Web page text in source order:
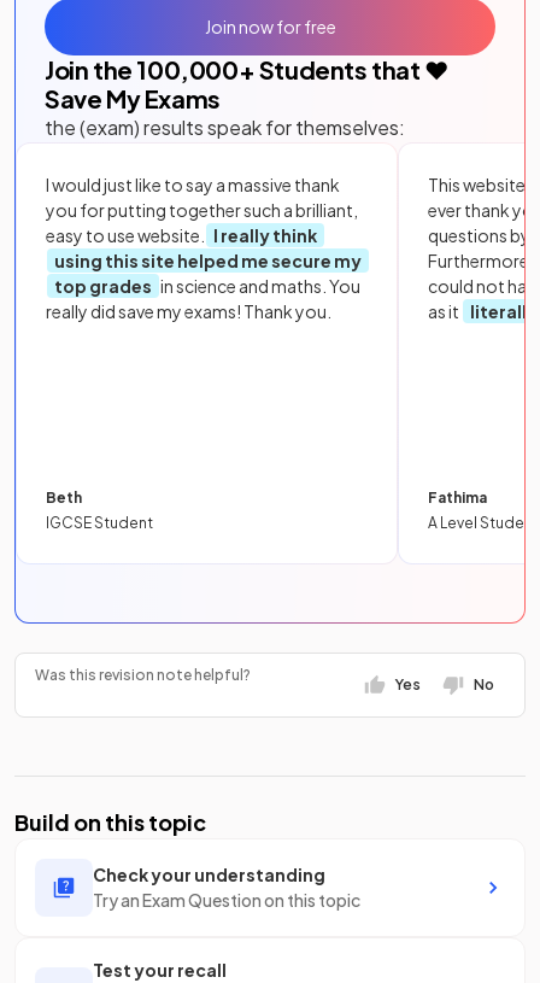
Join the 100,000+ Students that ❤️
Save My Exams
the (exam) results speak for themselves:
I would just like to say a massive thank
you for putting together such a brilliant,
easy to use website.
I really think
using this site helped me secure my
top grades in science and maths. You
really did save my exams! Thank you.
Beth
IGCSE Student
This website
ever thank
questions by
Furthermore,
could not
as it
literally
Fathima
A Level Student
Join now for free
Was this revision note helpful?
Yes No
Build on this topic
Check your understanding
Try an Exam Question on this topic
Test your recall